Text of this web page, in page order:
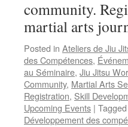
community.
martial arts
Posted in Ateliers de Jiu
des Compétences,
au Séminaire, Jiu Jitsu
Community, Martial Arts
Registration, Skill
Upcoming Events | Tagged
Développement des